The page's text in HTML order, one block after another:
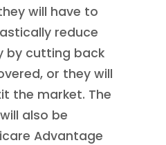
will have to
reduce
by cutting back
or they will
the market. The
also be
Advantage